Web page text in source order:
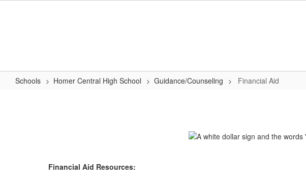
Schools Homer Central High School Guidance/Counseling Financial Aid
Financial Aid Resources: